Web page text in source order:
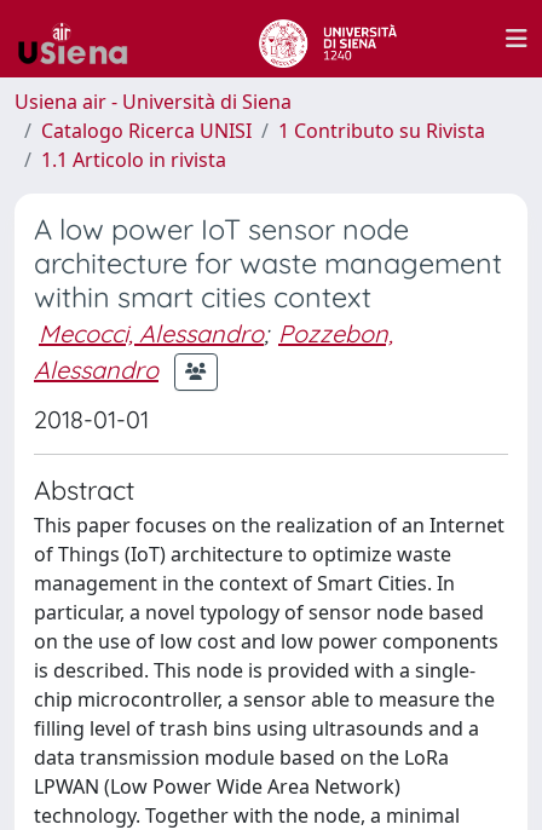
Usiena air - Università di Siena
Catalogo Ricerca UNISI
1 Contributo su Rivista
1.1 Articolo in rivista
A low power IoT sensor node
architecture for waste management
within smart cities context
Mecocci, Alessandro; Pozzebon,
Alessandro
2018-01-01
Abstract
This paper focuses on the realization of an Internet
of Things (IoT) architecture to optimize waste
management in the context of Smart Cities. In
particular, a novel typology of sensor node based
on the use of low cost and low power components
is described. This node is provided with a single-
chip microcontroller, a sensor able to measure the
filling level of trash bins using ultrasounds and a
data transmission module based on the LoRa
LPWAN (Low Power Wide Area Network)
technology. Together with the node, a minimal